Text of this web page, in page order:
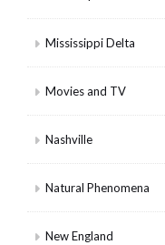
Mississippi Delta
Movies and TV
Nashville
Natural Phenomena
New England